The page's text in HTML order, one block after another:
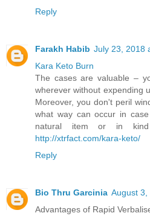
Reply
Farakh Habib July 23, 2018
Kara Keto Burn
The cases are valuable –
wherever without expending
Moreover, you don't peril
what way can occur in
natural item or in
http://xtrfact.com/kara-keto/
Reply
Bio Thru Garcinia August 3,
Advantages of Rapid